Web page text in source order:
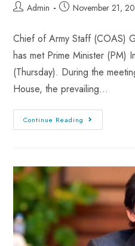
Admin November 21,
Chief of Army Staff (COAS)
has met Prime Minister (PM)
(Thursday). During the
House, the prevailing…
Continue Reading